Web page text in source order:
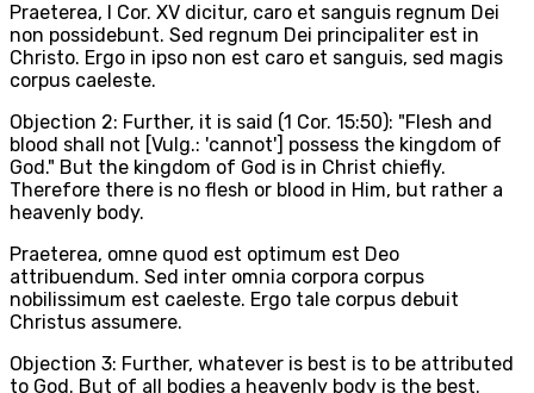
Praeterea, I Cor. XV dicitur, caro et sanguis regnum Dei
non possidebunt. Sed regnum Dei principaliter est in
Christo. Ergo in ipso non est caro et sanguis, sed magis
corpus caeleste.
Objection 2: Further, it is said (1 Cor. 15:50): "Flesh and
blood shall not [Vulg.: 'cannot'] possess the kingdom of
God." But the kingdom of God is in Christ chiefly.
Therefore there is no flesh or blood in Him, but rather a
heavenly body.
Praeterea, omne quod est optimum est Deo
attribuendum. Sed inter omnia corpora corpus
nobilissimum est caeleste. Ergo tale corpus debuit
Christus assumere.
Objection 3: Further, whatever is best is to be attributed
to God. But of all bodies a heavenly body is the best.